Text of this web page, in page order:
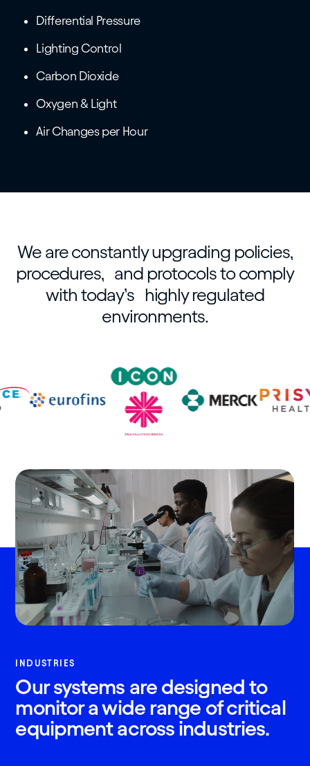
Differential Pressure
Lighting Control
Carbon Dioxide
Oxygen & Light
Air Changes per Hour
We are constantly upgrading policies,
procedures, and protocols to comply
with today’s highly regulated
environments.
INDUSTRIES
Our systems are designed to
monitor a wide range of critical
equipment across industries.